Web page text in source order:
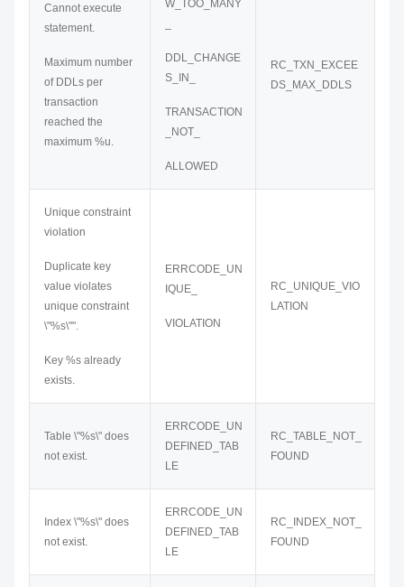
Cannot execute
statement.
Maximum number
of DDLs per
transaction
reached the
maximum %u.
W_TOO_MANY
DDL_CHANGE
S_IN_
TRANSACTION
_NOT_
ALLOWED
RC_TXN_EXCEE
DS_MAX_DDLS
Unique constraint
violation
Duplicate key
value violates
unique constraint
\"%s\"".
Key %s already
exists.
ERRCODE_UN
IQUE_
VIOLATION
RC_UNIQUE_VIO
LATION
Table \"%s\" does
not exist.
ERRCODE_UN
DEFINED_TAB
LE
RC_TABLE_NOT_
FOUND
Index \"%s\" does
not exist.
ERRCODE_UN
DEFINED_TAB
LE
RC_INDEX_NOT_
FOUND